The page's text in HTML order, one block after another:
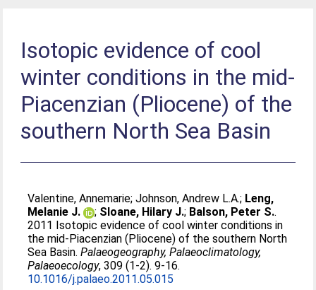
Isotopic evidence of cool
winter conditions in the mid-
Piacenzian (Pliocene) of the
southern North Sea Basin
Valentine, Annemarie;Johnson, Andrew L.A.; Leng,
Melanie J.
; Sloane, Hilary J.; Balson, Peter S..
2011 Isotopic evidence of cool winter conditions in
the mid-Piacenzian (Pliocene) of the southern North
Sea Basin.Palaeogeography, Palaeoclimatology,
Palaeoecology, 309 (1-2). 9-16.
10.1016/j.palaeo.2011.05.015